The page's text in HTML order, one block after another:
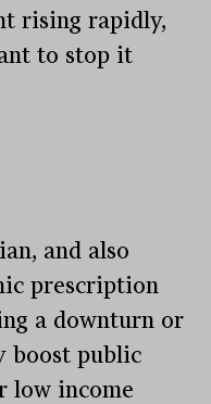
rising rapidly,
to stop it
and also
prescription
a downturn or
boost public
low income